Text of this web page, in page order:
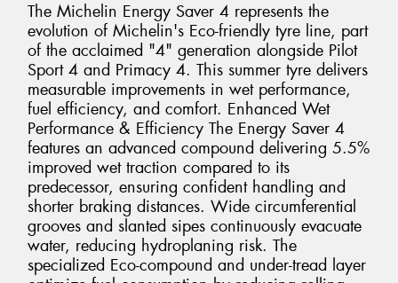
The Michelin Energy Saver 4 represents the
evolution of Michelin's Eco-friendly tyre line, part
of the acclaimed "4" generation alongside Pilot
Sport 4 and Primacy 4. This summer tyre delivers
measurable improvements in wet performance,
fuel efficiency, and comfort. Enhanced Wet
Performance & Efficiency The Energy Saver 4
features an advanced compound delivering 5.5%
improved wet traction compared to its
predecessor, ensuring confident handling and
shorter braking distances. Wide circumferential
grooves and slanted sipes continuously evacuate
water, reducing hydroplaning risk. The
specialized Eco-compound and under-tread layer